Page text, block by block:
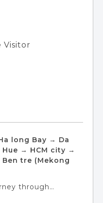
Visitor
long Bay → Da
→ HCM city →
tre (Mekong
through